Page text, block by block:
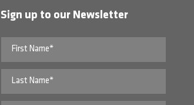
Sign up to our Newsletter